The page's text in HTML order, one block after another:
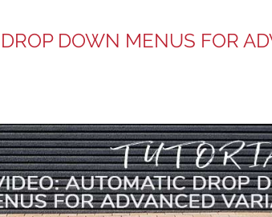
DOWN MENUS FOR